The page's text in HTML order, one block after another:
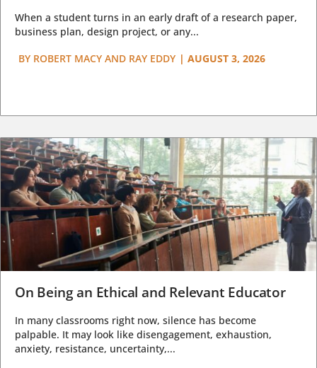
When a student turns in an early draft of a research paper,
business plan, design project, or any...
BY ROBERT MACY AND RAY EDDY | AUGUST 3, 2026
On Being an Ethical and Relevant Educator
In many classrooms right now, silence has become
palpable. It may look like disengagement, exhaustion,
anxiety, resistance, uncertainty,...